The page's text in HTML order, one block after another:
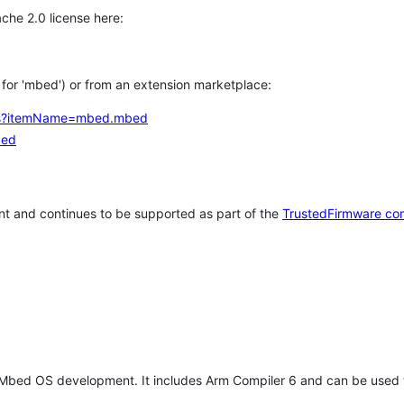
2.0 license here:
'mbed') or from an extension marketplace:
and continues to be supported as part of the TrustedFirmware
OS development. It includes Arm Compiler 6 and can be used